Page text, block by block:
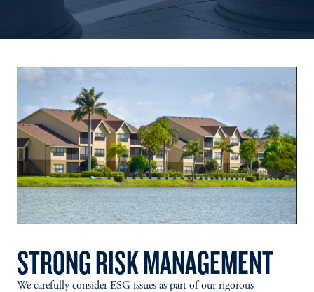
STRONG RISK MANAGEMENT
We carefully consider ESG issues as part of our rigorous